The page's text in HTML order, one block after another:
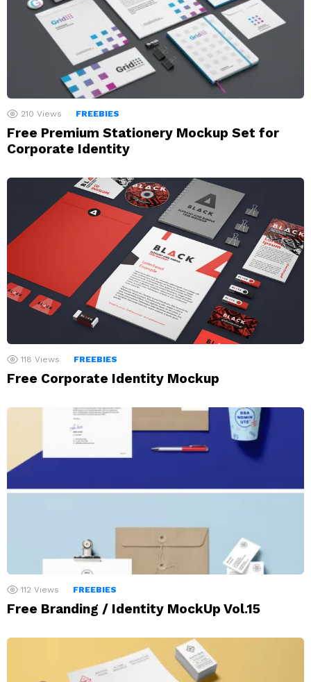
210 Views FREEBIES
Free Premium Stationery Mockup Set for
Corporate Identity
118 Views FREEBIES
Free Corporate Identity Mockup
112 Views FREEBIES
Free Branding / Identity MockUp Vol.15